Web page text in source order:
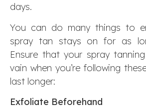
days.
You can do many things to
spray tan stays on for as
Ensure that your spray
vain when you’re following
last longer:
Exfoliate Beforehand